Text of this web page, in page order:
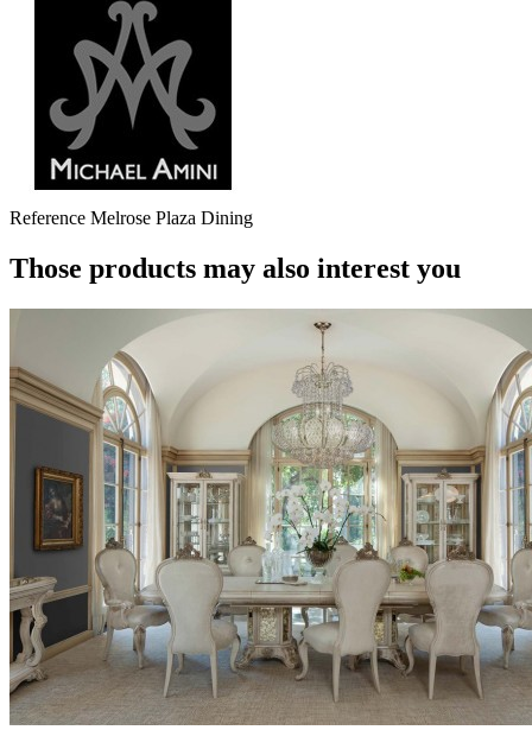
Reference Melrose Plaza Dining
Those products may also interest you